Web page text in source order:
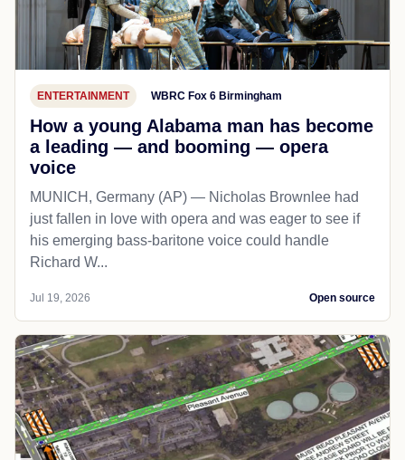
ENTERTAINMENT WBRC Fox 6 Birmingham
How a young Alabama man has become
a leading — and booming — opera
voice
MUNICH, Germany (AP) — Nicholas Brownlee had
just fallen in love with opera and was eager to see if
his emerging bass-baritone voice could handle
Richard W...
Jul 19, 2026 Open source